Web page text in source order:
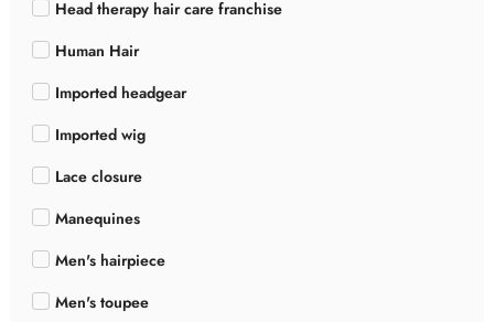
Head therapy hair care franchise
Human Hair
Imported headgear
Imported wig
Lace closure
Manequines
Men's hairpiece
Men's toupee